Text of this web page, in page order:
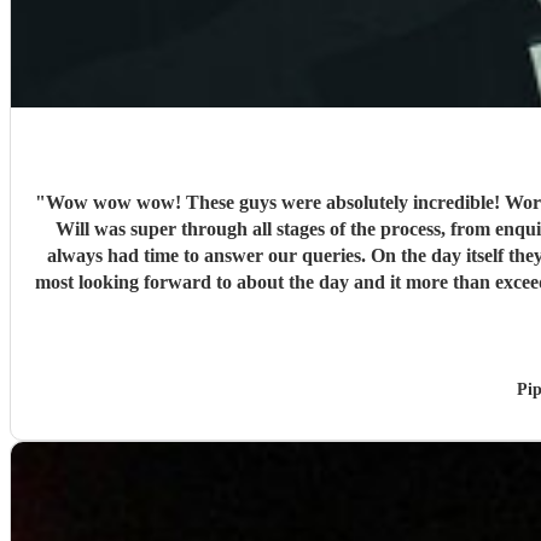
"Wow wow wow! These guys were absolutely incredible!
Will was super through all stages of the process, from
always had time to answer our queries. On the day itself
most looking forward to about the day and it more than